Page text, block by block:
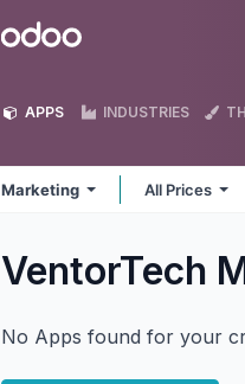
Odoo
APPS INDUSTRIES
Marketing All Prices
VentorTech
No Apps found for your